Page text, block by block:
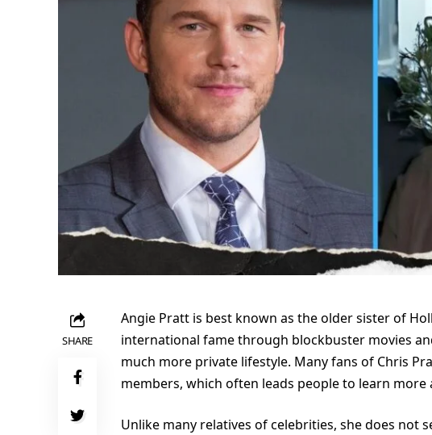
SHARE
Angie Pratt is best known as the older sister of
international fame through blockbuster movies
much more private lifestyle. Many fans of Chris
members, which often leads people to learn
Unlike many relatives of celebrities, she does not